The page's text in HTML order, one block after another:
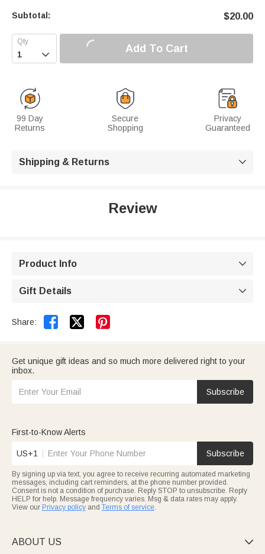
Subtotal: $20.00
 Add To Cart
99 Day
Returns
Secure
Shopping
Privacy
Guaranteed
Shipping & Returns 
Review
Product Info 
Gift Details 
Share:  
Get unique gift ideas and so much more delivered right to your
inbox.
Subscribe
First-to-Know Alerts
US+1 Subscribe
By signing up via text, you agree to receive recurring automated marketing
messages, including cart reminders, at the phone number provided.
Consent is not a condition of purchase. Reply STOP to unsubscribe. Reply
HELP for help. Message frequency varies. Msg & data rates may apply.
View our Privacy policy and Terms of service.
ABOUT US 